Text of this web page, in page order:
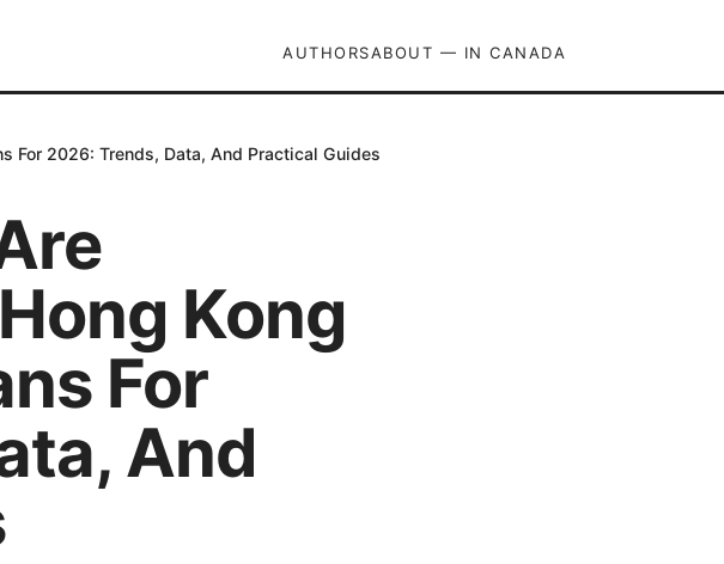
AUTHORSABOUT — IN CANADA
For 2026: Trends, Data, And Practical Guides
Kong
For
And